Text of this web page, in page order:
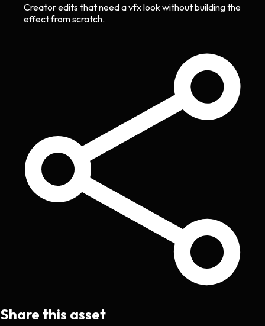
Creator edits that need a vfx look without building the
effect from scratch.
Share this asset